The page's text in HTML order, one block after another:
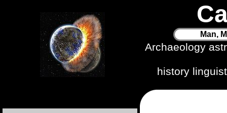
Man,
Archaeology
history